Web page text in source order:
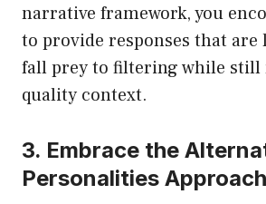
narrative framework, you
to provide responses that are
fall prey to filtering while still
quality context.
3. Embrace the
Personalities Approach